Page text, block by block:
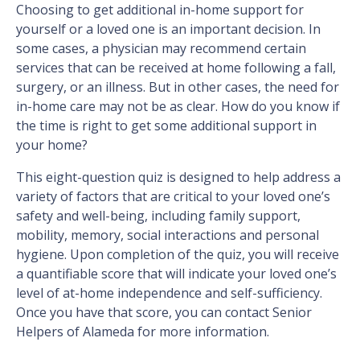
Choosing to get additional in-home support for
yourself or a loved one is an important decision. In
some cases, a physician may recommend certain
services that can be received at home following a fall,
surgery, or an illness. But in other cases, the need for
in-home care may not be as clear. How do you know if
the time is right to get some additional support in
your home?
This eight-question quiz is designed to help address a
variety of factors that are critical to your loved one’s
safety and well-being, including family support,
mobility, memory, social interactions and personal
hygiene. Upon completion of the quiz, you will receive
a quantifiable score that will indicate your loved one’s
level of at-home independence and self-sufficiency.
Once you have that score, you can contact Senior
Helpers of Alameda for more information.